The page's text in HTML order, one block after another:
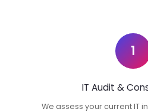
1
IT Audit &
We assess your current IT